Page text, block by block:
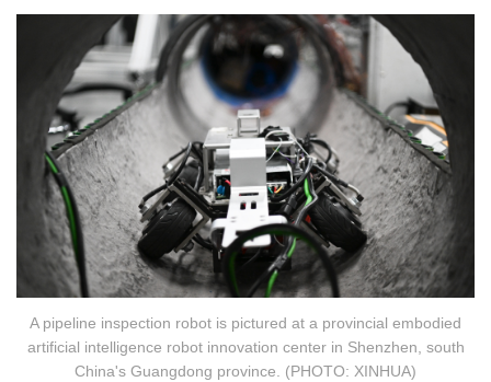
A pipeline inspection robot is pictured at a provincial embodied
artificial intelligence robot innovation center in Shenzhen, south
China's Guangdong province. (PHOTO: XINHUA)